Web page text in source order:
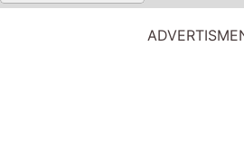
MOVIE NEWS